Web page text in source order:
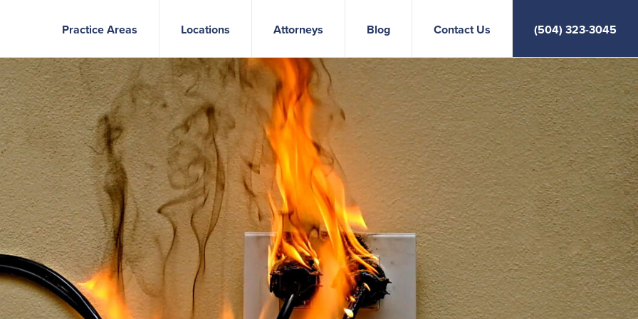
Practice Areas Locations Attorneys Blog Contact Us (504) 323-3045